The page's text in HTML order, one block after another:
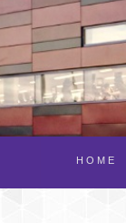
HOME